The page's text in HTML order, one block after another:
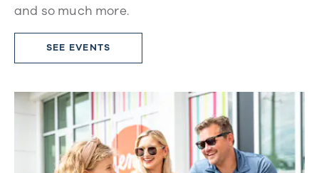
and so much more.
SEE EVENTS